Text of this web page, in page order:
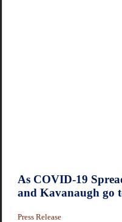
As COVID-19
and Kavanaugh go
Press Release